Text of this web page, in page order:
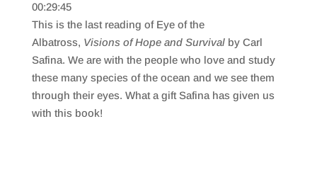
RSS FEED
SHARE
LINK
EMBED
00:29:45
This is the last reading of Eye of the
Albatross, Visions of Hope and Survivalby Carl
Safina. We are with the people who love and study
these many species of the ocean and we see them
through their eyes. What a gift Safina has given us
with this book!